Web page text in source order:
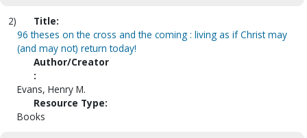
2)
Title:
96 theses on the cross and the coming : living as if Christ may
(and may not) return today!
Author/Creator
:
Evans, Henry M.
Resource Type:
Books